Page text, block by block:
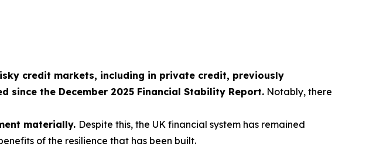
credit markets, including in private credit, previously
since the December 2025 Financial Stability Report. Notably, there
materially. Despite this, the UK financial system has remained
of the resilience that has been built.